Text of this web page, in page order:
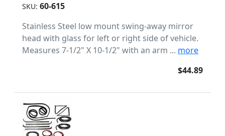
SKU: 60-615
Stainless Steel low mount swing-away mirror
head with glass for left or right side of vehicle.
Measures 7-1/2" X 10-1/2" with an arm ... more
$44.89